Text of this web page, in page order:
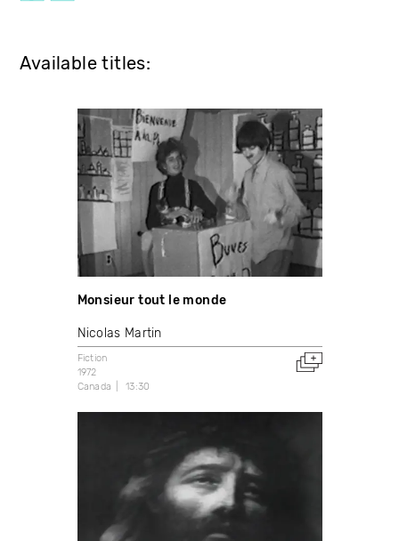
Available titles:
Monsieur tout le monde
Nicolas Martin
Fiction
1972
Canada
13:30